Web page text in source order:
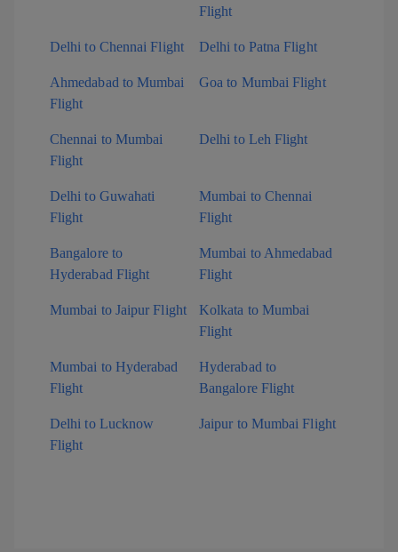
Flight
Delhi to Chennai Flight Delhi to Patna Flight
Ahmedabad to Mumbai
Flight
Goa to Mumbai Flight
Chennai to Mumbai
Flight
Delhi to Leh Flight
Delhi to Guwahati
Flight
Mumbai to Chennai
Flight
Bangalore to
Hyderabad Flight
Mumbai to Ahmedabad
Flight
Mumbai to Jaipur Flight
Kolkata to Mumbai
Flight
Mumbai to Hyderabad
Flight
Hyderabad to
Bangalore Flight
Delhi to Lucknow
Flight
Jaipur to Mumbai Flight